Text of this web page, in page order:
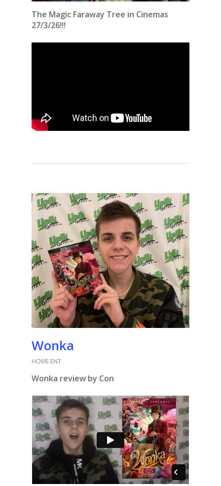
The Magic Faraway Tree in Cinemas
27/3/26!!!
Wonka
HOME ENT
Wonka review by Con